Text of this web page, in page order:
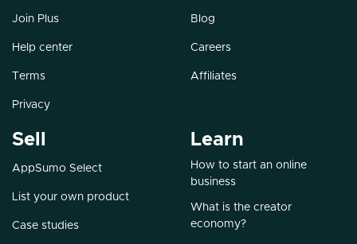
Join Plus
Help center
Terms
Privacy
Blog
Careers
Affiliates
Sell
AppSumo Select
List your own product
Case studies
Learn
How to start an online
business
What is the creator
economy?